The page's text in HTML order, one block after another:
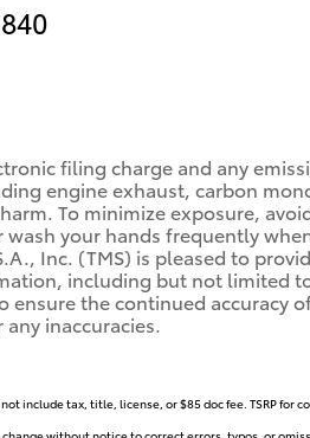
filing charge and any
engine exhaust, carbon
To minimize exposure,
your hands frequently
Inc. (TMS) is pleased to
including but not limited
ensure the continued accuracy
inaccuracies.
include tax, title, license, or $85 doc fee. TSRP for